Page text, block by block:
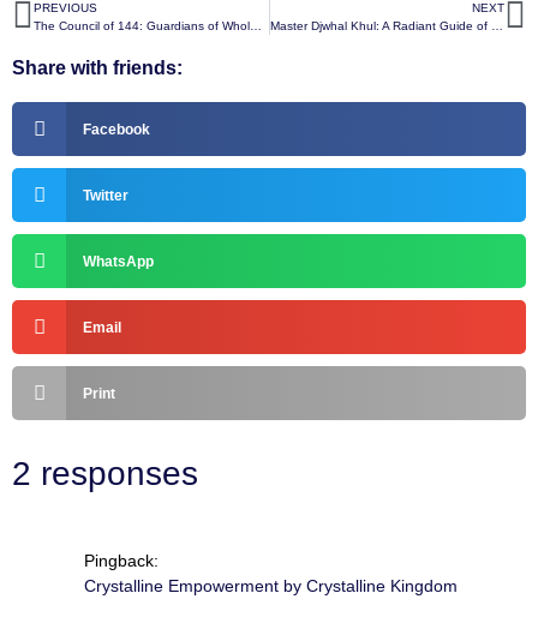
PREVIOUS
NEXT
Share with friends:
Facebook
Twitter
WhatsApp
Email
Print
2 responses
Pingback:
Crystalline Empowerment by Crystalline Kingdom